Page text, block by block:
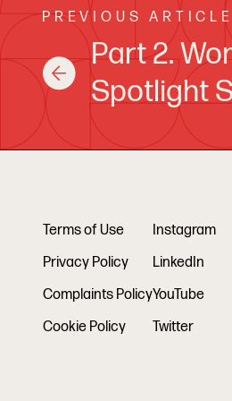
PREVIOUS ARTICLE
Part 2.
Spotlight
Terms of Use
Privacy Policy
Complaints Policy
Cookie Policy
Instagram
LinkedIn
YouTube
Twitter